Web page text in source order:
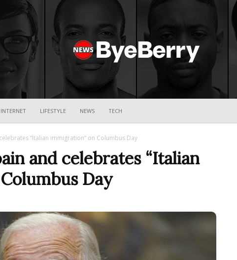
ByeBerry
INTERNET LIFESTYLE NEWS TECH
“Italian immigration” on Columbus Day
and celebrates “Italian
Day